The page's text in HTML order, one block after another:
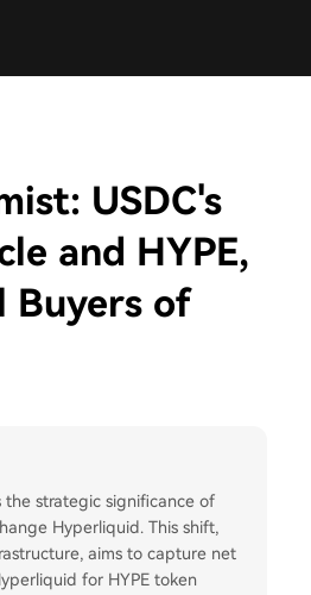
USDC's
and HYPE,
Buyers of
the strategic significance of
Hyperliquid. This shift,
aims to capture net
for HYPE token